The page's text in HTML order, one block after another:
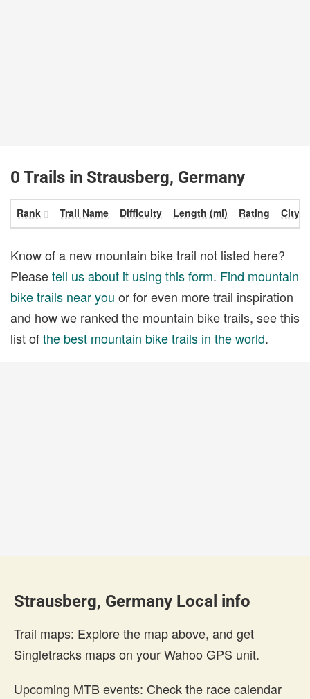
0 Trails in Strausberg, Germany
Rank Trail Name Difficulty Length (mi) Rating City
Know of a new mountain bike trail not listed here?
Pleasetell us about it using this form. Find mountain
bike trails near you or for even more trail inspiration
and how we ranked the mountain bike trails, see this
list ofthe best mountain bike trails in the world.
Strausberg, Germany Local info
Trail maps: Explore the map above, and get
Singletracks maps on your Wahoo GPS unit.
Upcoming MTB events: Check the race calendar